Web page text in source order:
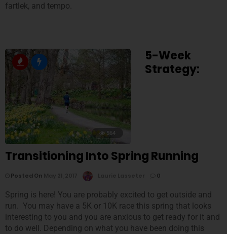
fartlek, and tempo.
564
5-Week
Strategy:
Transitioning Into Spring Running
Posted On 0
Spring is here! You are probably excited to get outside and
run. You may have a 5K or 10K race this spring that looks
interesting to you and you are anxious to get ready for it and
to do well. Depending on what you have been doing this